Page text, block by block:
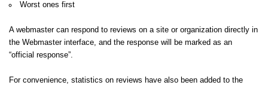
Worst ones first
A webmaster can respond to reviews on a site or organization directly in
the Webmaster interface, and the response will be marked as an
“official response”.
For convenience, statistics on reviews have also been added to the